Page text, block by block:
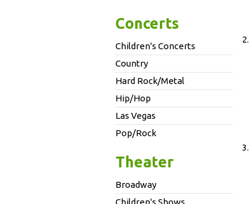
Concerts
Children's Concerts
Country
Hard Rock/Metal
Hip/Hop
Las Vegas
Pop/Rock
Theater
Broadway
Children's Shows